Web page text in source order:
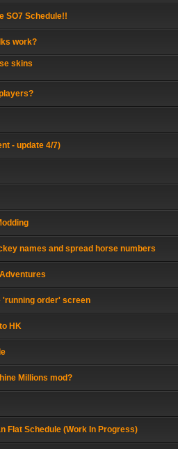
SO7 Schedule!!
work?
skins
- update 4/7)
names and spread horse numbers
'running order' screen
HK
Millions mod?
Flat Schedule (Work In Progress)